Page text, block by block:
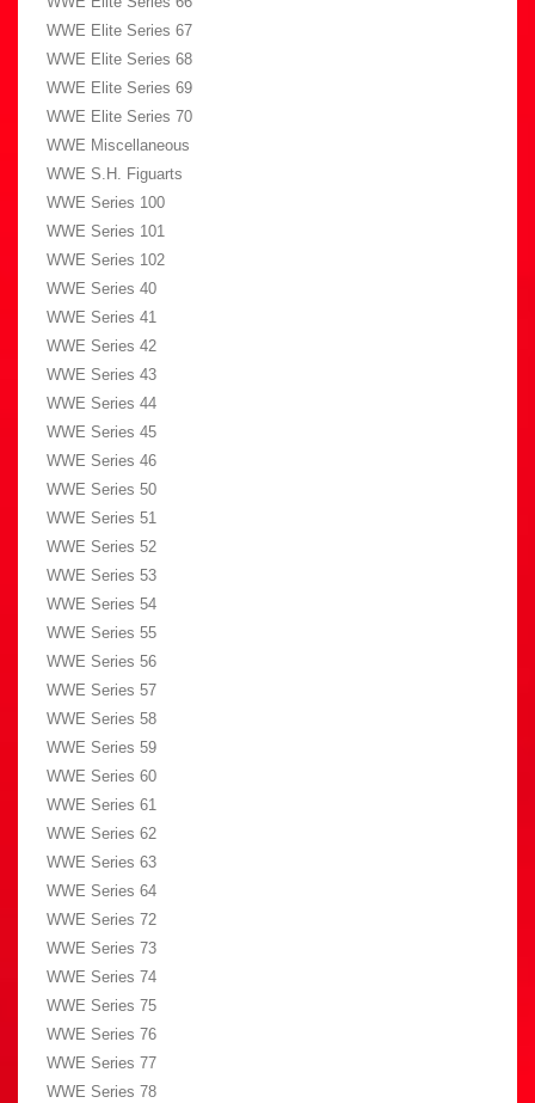
WWE Elite Series 67
WWE Elite Series 68
WWE Elite Series 69
WWE Elite Series 70
WWE Miscellaneous
WWE S.H. Figuarts
WWE Series 100
WWE Series 101
WWE Series 102
WWE Series 40
WWE Series 41
WWE Series 42
WWE Series 43
WWE Series 44
WWE Series 45
WWE Series 46
WWE Series 50
WWE Series 51
WWE Series 52
WWE Series 53
WWE Series 54
WWE Series 55
WWE Series 56
WWE Series 57
WWE Series 58
WWE Series 59
WWE Series 60
WWE Series 61
WWE Series 62
WWE Series 63
WWE Series 64
WWE Series 72
WWE Series 73
WWE Series 74
WWE Series 75
WWE Series 76
WWE Series 77
WWE Series 78